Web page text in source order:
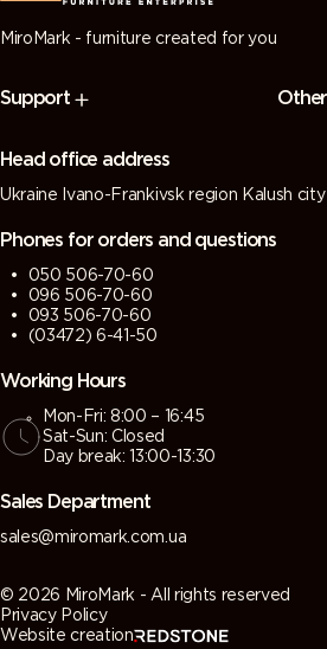
MiroMark - furniture created for you
Support Other
Head office address
Ukraine Ivano-Frankivsk region Kalush city
Phones for orders and questions
050 506-70-60
096 506-70-60
093 506-70-60
(03472) 6-41-50
Working Hours
Mon-Fri: 8:00 – 16:45
Sat-Sun: Closed
Day break: 13:00-13:30
Sales Department
sales@miromark.com.ua
© 2026 MiroMark - All rights reserved
Privacy Policy
Website creation